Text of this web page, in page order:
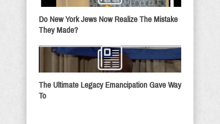
Do New York Jews Now Realize The Mistake
They Made?
The Ultimate Legacy Emancipation Gave Way
To